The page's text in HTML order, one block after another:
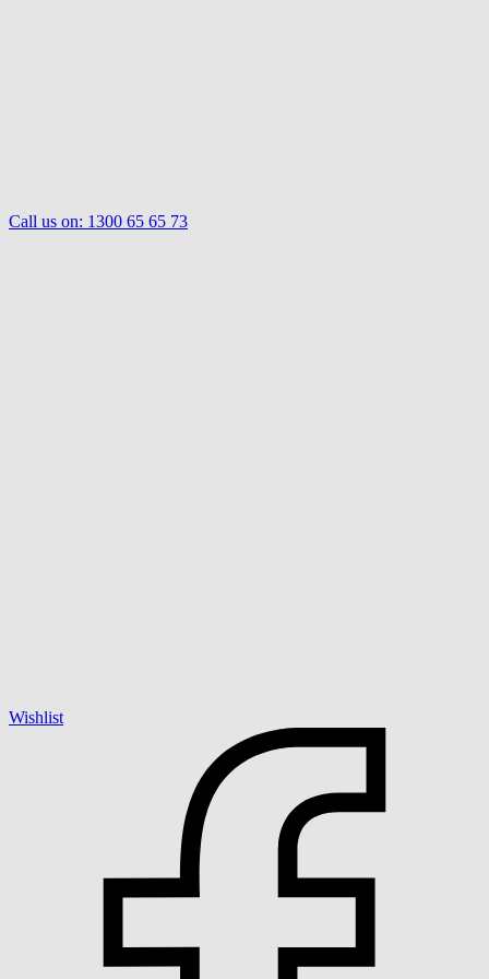
Call us on: 1300 65 65 73
Wishlist